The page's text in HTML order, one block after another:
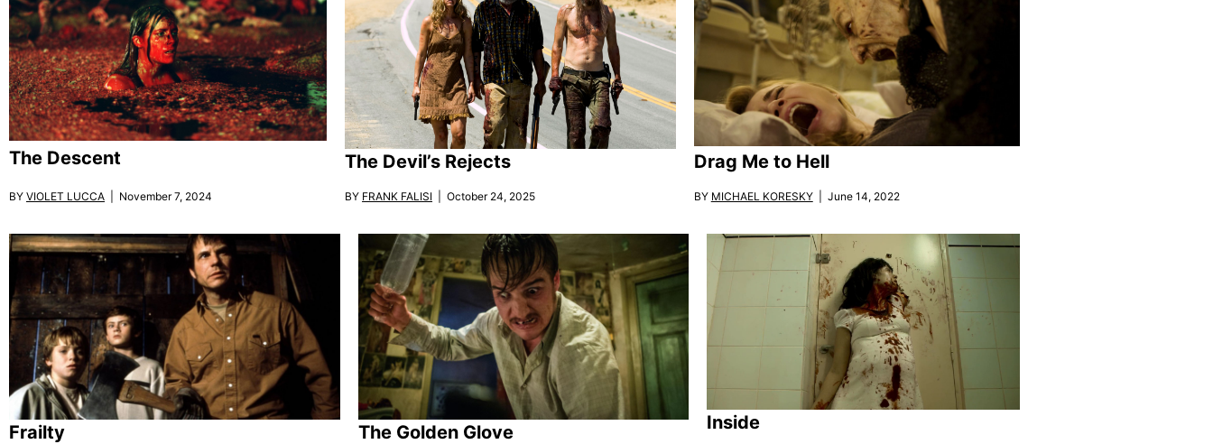
The Descent
BY VIOLET LUCCA | November 7, 2024
The Devil’s Rejects
BY FRANK FALISI | October 24, 2025
Drag Me to Hell
BY MICHAEL KORESKY| June 14, 2022
Frailty The Golden Glove Inside